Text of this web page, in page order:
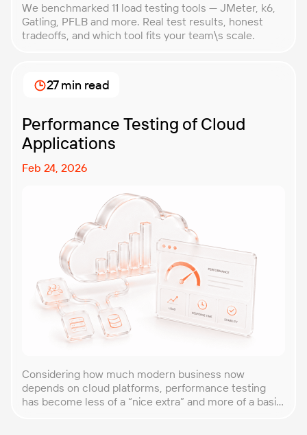
We benchmarked 11 load testing tools — JMeter, k6,
Gatling, PFLB and more. Real test results, honest
tradeoffs, and which tool fits your team\s scale.
Performance Testing of Cloud
Applications
Feb 24, 2026
Considering how much modern business now
depends on cloud platforms, performance testing
has become less of a “nice extra” and more of a basic
27 min read